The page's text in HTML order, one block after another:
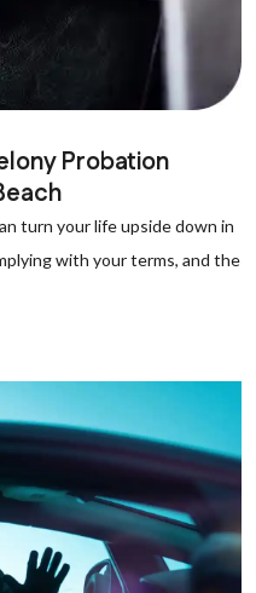
Probation
turn your life upside down in
with your terms, and the